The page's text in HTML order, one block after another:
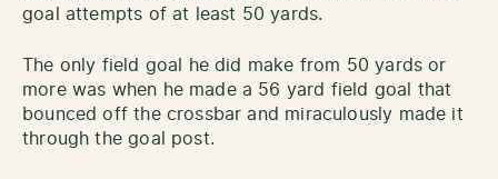
goal attempts of at least 50 yards.
The only field goal he did make from 50 yards or
more was when he made a 56 yard field goal that
bounced off the crossbar and miraculously made it
through the goal post.